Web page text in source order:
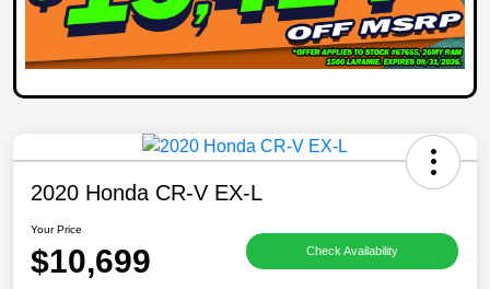
2020 Honda CR-V EX-L
Your Price
$10,699 Check Availability